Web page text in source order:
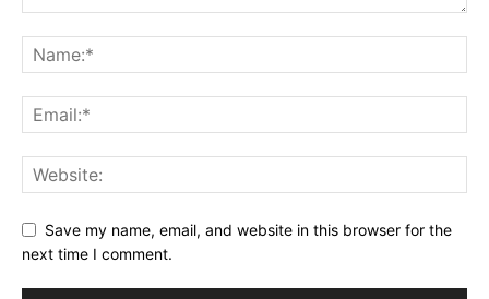
Save my name, email, and website in this browser for the
next time I comment.